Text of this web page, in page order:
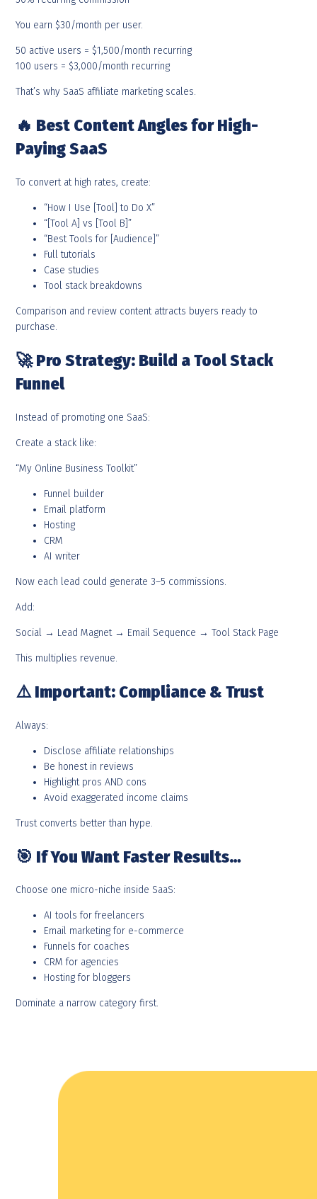
You earn $30/month per user.
50 active users = $1,500/month recurring
100 users = $3,000/month recurring
That’s why SaaS affiliate marketing scales.
🔥 Best Content Angles for High-
Paying SaaS
To convert at high rates, create:
“How I Use [Tool] to Do X”
“[Tool A] vs [Tool B]”
“Best Tools for [Audience]”
Full tutorials
Case studies
Tool stack breakdowns
Comparison and review content attracts buyers ready to
purchase.
🚀Pro Strategy: Build a Tool Stack
Funnel
Instead of promoting one SaaS:
Create a stack like:
“My Online Business Toolkit”
Funnel builder
Email platform
Hosting
CRM
AI writer
Now each lead could generate 3–5 commissions.
Add:
Social → Lead Magnet → Email Sequence → Tool Stack Page
This multiplies revenue.
⚠️Important: Compliance & Trust
Always:
Disclose affiliate relationships
Be honest in reviews
Highlight pros AND cons
Avoid exaggerated income claims
Trust converts better than hype.
🎯 If You Want Faster Results…
Choose one micro-niche inside SaaS:
AI tools for freelancers
Email marketing for e-commerce
Funnels for coaches
CRM for agencies
Hosting for bloggers
Dominate a narrow category first.